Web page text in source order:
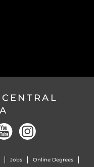
YouTube
Jobs Online Degrees